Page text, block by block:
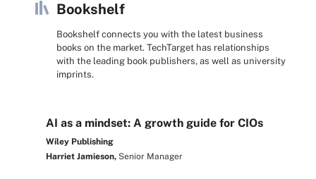
Bookshelf
Bookshelf connects you with the latest business
books on the market. TechTarget has relationships
with the leading book publishers, as well as university
imprints.
AI as a mindset: A growth guide for CIOs
Wiley Publishing
Harriet Jamieson, Senior Manager